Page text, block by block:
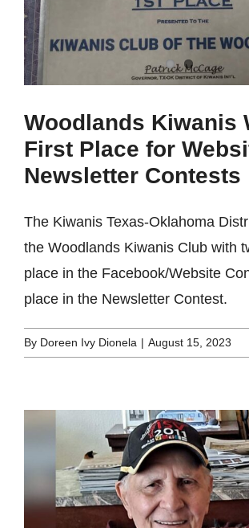
Woodlands Kiwanis
First Place for
Newsletter Contests
The Kiwanis Texas-Oklahoma
the Woodlands Kiwanis Club with
place in the Facebook/Website
place in the Newsletter Contest.
By Doreen Ivy Dionela | August 15, 2023